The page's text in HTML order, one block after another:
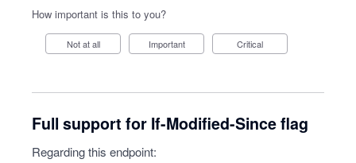
How important is this to you?
Not at all Important Critical
Full support for If-Modified-Since flag
Regarding this endpoint: